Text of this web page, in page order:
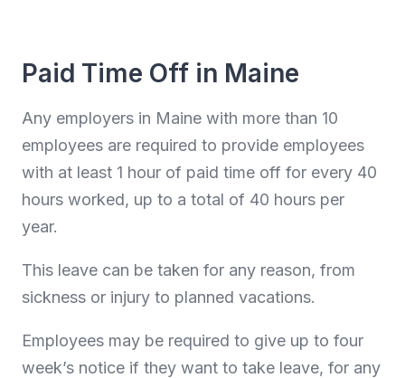
Paid Time Off in Maine
Any employers in Maine with more than 10
employees are required to provide employees
with at least 1 hour of paid time off for every 40
hours worked, up to a total of 40 hours per
year.
This leave can be taken for any reason, from
sickness or injury to planned vacations.
Employees may be required to give up to four
week’s notice if they want to take leave, for any